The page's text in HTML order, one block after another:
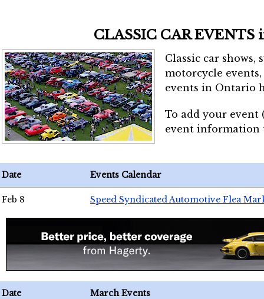
CLASSIC CAR EVENTS
Classic car shows,
motorcycle
events in Ontario
To add your event
event
Date Events Calendar
Feb 8 Speed Syndicated Automotive Flea
Date March Events